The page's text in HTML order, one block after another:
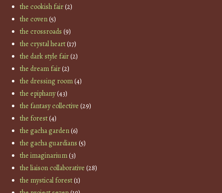
the cookish fair(2)
the coven(5)
the crossroads (9)
the crystal heart(17)
the dark style fair(2)
the dream fair(2)
the dressing room(4)
the epiphany(43)
the fantasy collective (29)
the forest(4)
the gacha garden(6)
the gacha guardians (5)
the imaginarium(3)
the liaison collaborative (28)
the mystical forest(1)